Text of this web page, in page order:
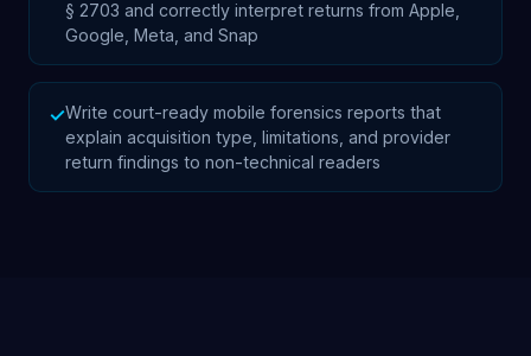
§ 2703 and correctly interpret returns from Apple,
Google, Meta, and Snap
✓Write court-ready mobile forensics reports that
explain acquisition type, limitations, and provider
return findings to non-technical readers